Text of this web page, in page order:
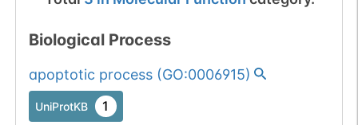
Biological Process
apoptotic process(GO:0006915)
UniProtKB 1